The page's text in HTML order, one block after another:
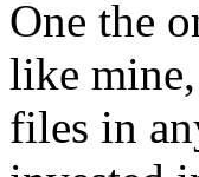
One the
like
files in